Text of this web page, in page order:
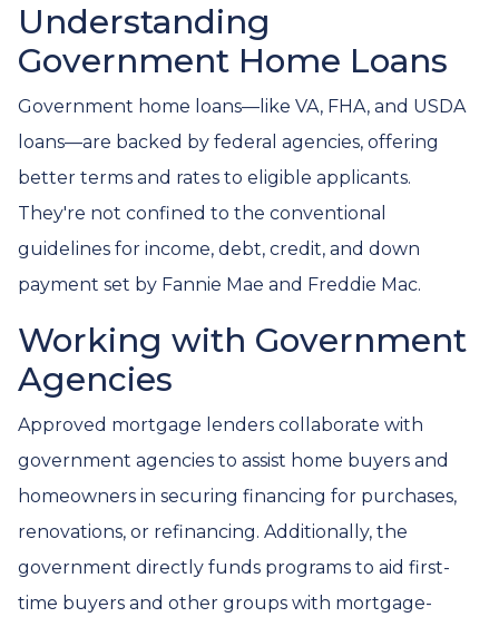
Understanding
Government Home Loans
Government home loans—like VA, FHA, and USDA
loans—are backed by federal agencies, offering
better terms and rates to eligible applicants.
They're not confined to the conventional
guidelines for income, debt, credit, and down
payment set by Fannie Mae and Freddie Mac.
Working with Government
Agencies
Approved mortgage lenders collaborate with
government agencies to assist home buyers and
homeowners in securing financing for purchases,
renovations, or refinancing. Additionally, the
government directly funds programs to aid first-
time buyers and other groups with mortgage-